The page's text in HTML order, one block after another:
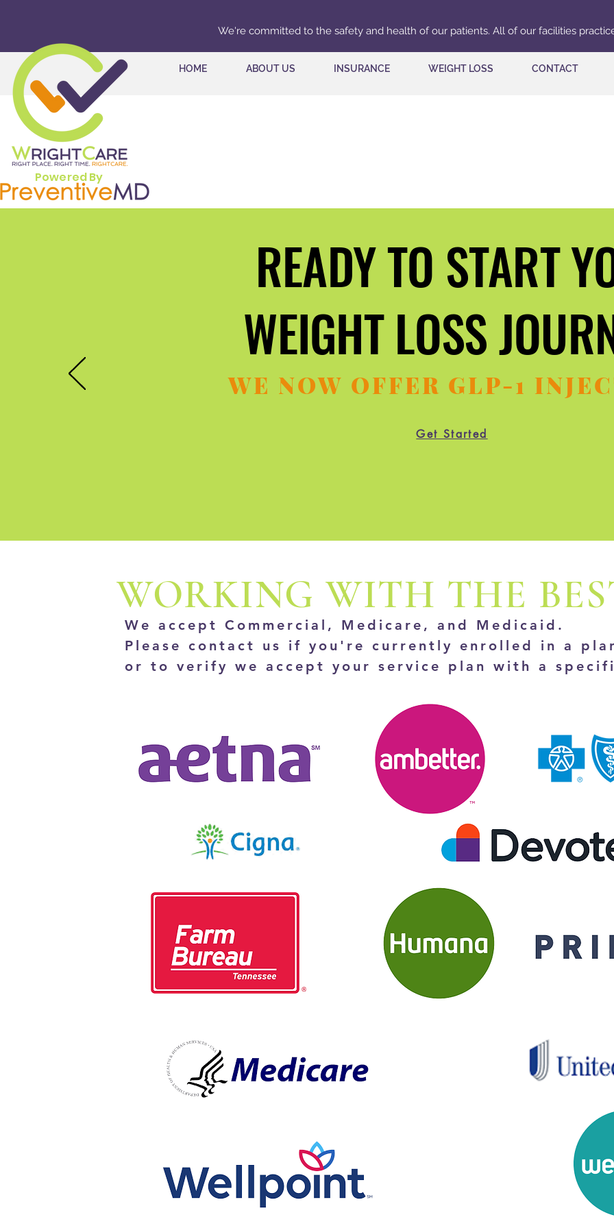
We're committed to the safety and health of our patients. All of our facilities
HOME ABOUT US INSURANCE WEIGHT LOSS CONTACT
Powered By
WEIGHT LOSS
WEIGHT LOSS
WE NOW OFFER GLP-1
Get Started
We accept Commercial, Medicare, and Medicaid.
Please contact us if you're currently enrolled in a
or to verify we accept your service plan with a
WORKING WITH THE